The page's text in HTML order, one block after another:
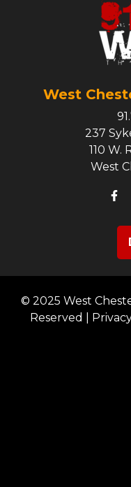
West
237
110 W.
West
© 2025 West
Reserved |